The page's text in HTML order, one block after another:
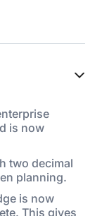
is now
two decimal
planning.
is now
This gives